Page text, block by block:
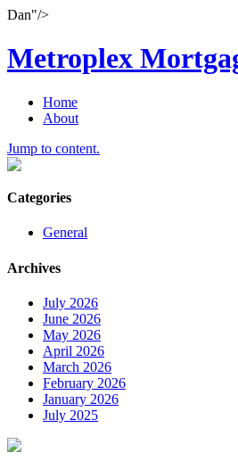
Dan"/>
Metroplex
Home
About
Jump to content.
Categories
General
Archives
July 2026
June 2026
May 2026
April 2026
March 2026
February 2026
January 2026
July 2025